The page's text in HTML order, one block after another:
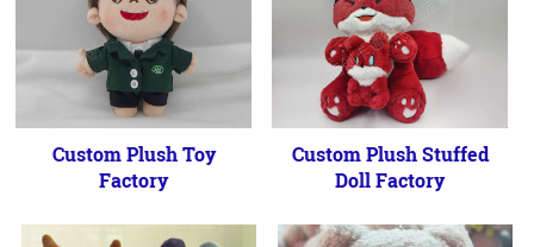
Custom Plush Toy
Factory
Custom Plush Stuffed
Doll Factory